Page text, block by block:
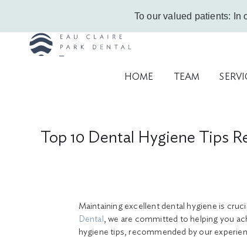
content
Contact Us|Leave a Google Review
HOME TEAM
Top 10 Dental Hygiene Tips
Maintaining excellent dental hygiene is
Dental
, we are committed to helping you
hygiene tips, recommended by our
To our valued patients: In